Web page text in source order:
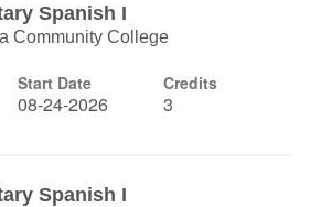
Spanish I
Community College
Start Date
08-24-2026
Credits
3
Spanish I